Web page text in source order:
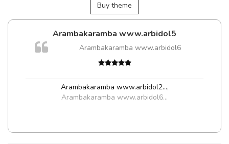
Buy theme
Arambakaramba www.arbidol5
Arambakaramba www.arbidol6
Arambakaramba www.arbidol2...,
Arambakaramba www.arbidol6...